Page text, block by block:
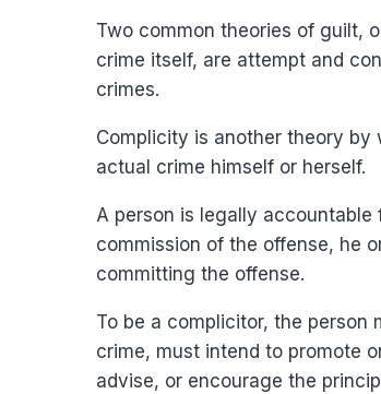
Two common theories of guilt,
crime itself, are attempt and
crimes.
Complicity is another theory
actual crime himself or herself.
A person is legally
commission of the offense, he
committing the offense.
To be a complicitor, the
crime, must intend to promote
advise, or encourage the